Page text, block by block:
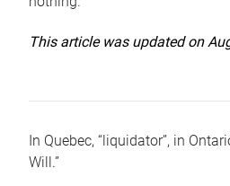
This article was updated on
In Quebec, “liquidator”, in
Will.”